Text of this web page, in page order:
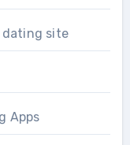
dating site
Apps